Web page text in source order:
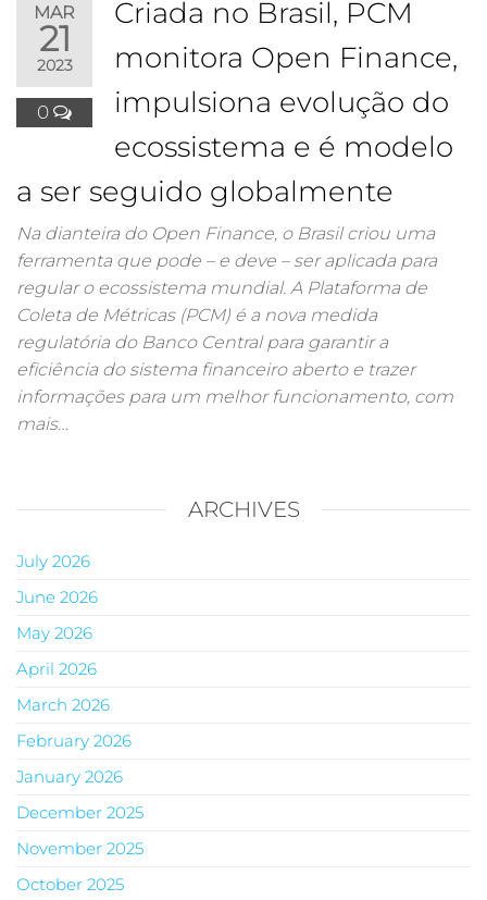
MAR
21
2023
0
Criada no Brasil, PCM
monitora Open Finance,
impulsiona evolução do
ecossistema e é modelo
a ser seguido globalmente
Na dianteira do Open Finance, o Brasil criou uma
ferramenta que pode – e deve – ser aplicada para
regular o ecossistema mundial. A Plataforma de
Coleta de Métricas (PCM) é a nova medida
regulatória do Banco Central para garantir a
eficiência do sistema financeiro aberto e trazer
informações para um melhor funcionamento, com
mais…
ARCHIVES
July 2026
June 2026
May 2026
April 2026
March 2026
February 2026
January 2026
December 2025
November 2025
October 2025